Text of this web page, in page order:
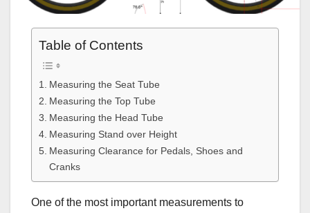
Table of Contents
Measuring the Seat Tube
Measuring the Top Tube
Measuring the Head Tube
Measuring Stand over Height
Measuring Clearance for Pedals, Shoes and
Cranks
One of the most important measurements to